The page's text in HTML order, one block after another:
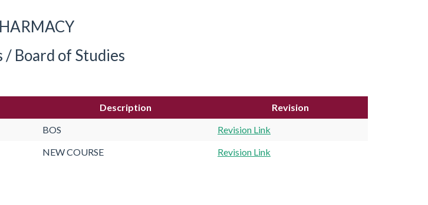
/ Board of Studies
Description
Revision
BOS
Revision Link
NEW COURSE Revision Link